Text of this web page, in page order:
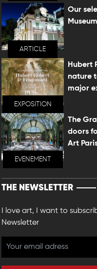
ARTICLE
Our
EXPOSITION
Hubert
nature
major
EVENEMENT
The
doors
Art
THE NEWSLETTER
I love art, I want to
Newsletter